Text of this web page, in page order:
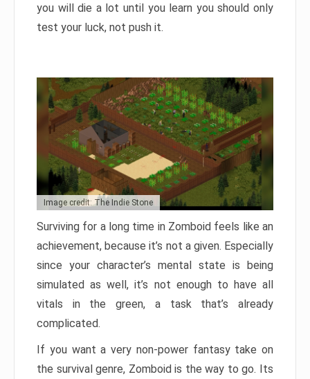
you will die a lot until you learn you should only
test your luck, not push it.
Image credit: The Indie Stone
Surviving for a long time in Zomboid feels like an
achievement, because it’s not a given. Especially
since your character’s mental state is being
simulated as well, it’s not enough to have all
vitals in the green, a task that’s already
complicated.
If you want a very non-power fantasy take on
the survival genre, Zomboid is the way to go. Its